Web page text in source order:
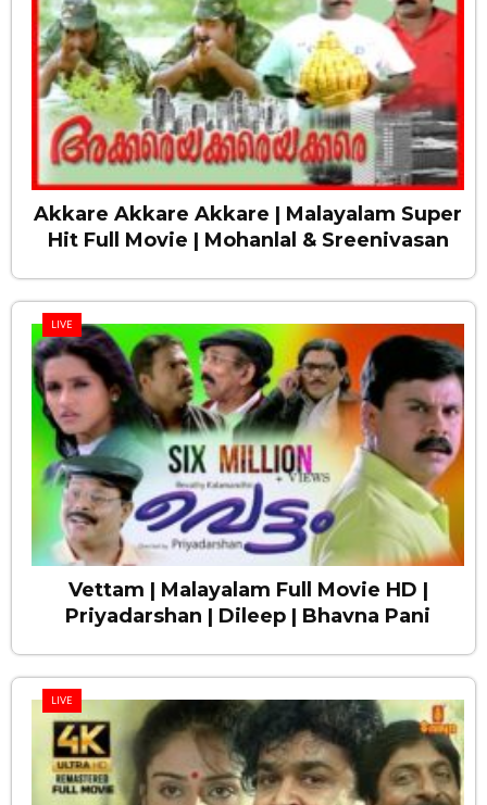
Akkare Akkare Akkare | Malayalam Super
Hit Full Movie | Mohanlal & Sreenivasan
LIVE
Vettam | Malayalam Full Movie HD |
Priyadarshan | Dileep | Bhavna Pani
LIVE